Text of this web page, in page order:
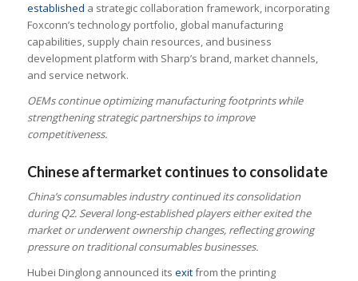
established a strategic collaboration framework, incorporating
Foxconn’s technology portfolio, global manufacturing
capabilities, supply chain resources, and business
development platform with Sharp’s brand, market channels,
and service network.
OEMs continue optimizing manufacturing footprints while
strengthening strategic partnerships to improve
competitiveness.
Chinese aftermarket continues to consolidate
China’s consumables industry continued its consolidation
during Q2. Several long-established players either exited the
market or underwent ownership changes, reflecting growing
pressure on traditional consumables businesses.
Hubei Dinglong announced its exitfrom the printing